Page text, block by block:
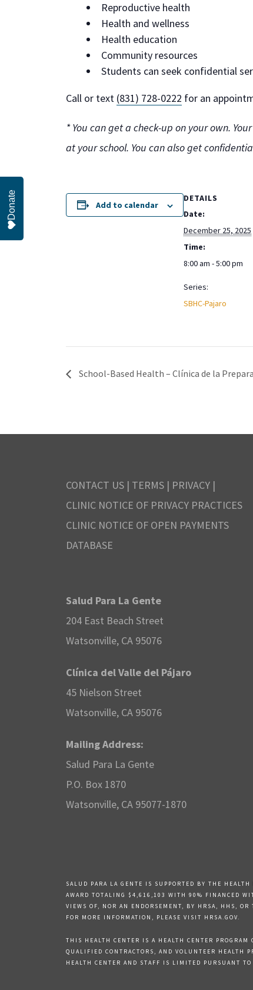
Reproductive health
Health and wellness
Health education
Community resources
Students can seek confidential
Call or text (831) 728-0222 for an
* You can get a check-up on your own.
at your school. You can also get
Add to calendar
DETAILS
Date:
December 25, 2025
Time:
8:00 am - 5:00 pm
Series:
SBHC-Pajaro
School-Based Health – Clínica de la
CONTACT US | TERMS | PRIVACY |
CLINIC NOTICE OF PRIVACY PRACTICES
CLINIC NOTICE OF OPEN PAYMENTS
DATABASE
Salud Para La Gente
204 East Beach Street
Watsonville, CA 95076
Clínica del Valle del Pájaro
45 Nielson Street
Watsonville, CA 95076
Mailing Address:
Salud Para La Gente
P.O. Box 1870
Watsonville, CA 95077-1870
SALUD PARA LA GENTE IS SUPPORTED BY THE
AWARD TOTALING $4,616,103 WITH 90% FINANCED
VIEWS OF, NOR AN ENDORSEMENT, BY HRSA, HHS, OR
FOR MORE INFORMATION, PLEASE VISIT HRSA.GOV.
THIS HEALTH CENTER IS A HEALTH CENTER
QUALIFIED CONTRACTORS, AND VOLUNTEER HEALTH
HEALTH CENTER AND STAFF IS LIMITED PURSUANT
Donate